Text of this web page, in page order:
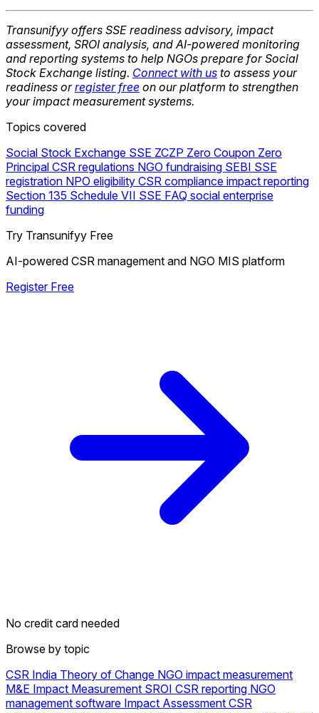
Transunifyy offers SSE readiness advisory, impact
assessment, SROI analysis, and AI-powered monitoring
and reporting systems to help NGOs prepare for Social
Stock Exchange listing. Connect with us to assess your
readiness orregister free on our platform to strengthen
your impact measurement systems.
Topics covered
Social Stock Exchange SSE ZCZP Zero Coupon Zero
Principal CSR regulations NGO fundraising SEBI SSE
registration NPO eligibility CSR compliance impact reporting
Section 135 Schedule VII SSE FAQ social enterprise
funding
Try Transunifyy Free
AI-powered CSR management and NGO MIS platform
Register Free
No credit card needed
Browse by topic
CSR India Theory of Change NGO impact measurement
M&E Impact Measurement SROI CSR reporting NGO
management software Impact Assessment CSR